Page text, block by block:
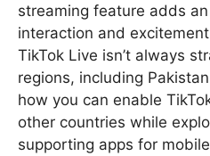
streaming feature adds
interaction and
TikTok Live isn’t always
regions, including
how you can enable
other countries while
supporting apps for